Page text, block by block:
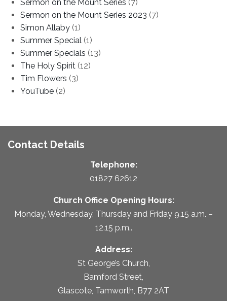
Sermon on the Mount Series (7)
Sermon on the Mount Series 2023 (7)
Simon Allaby (1)
Summer Special (1)
Summer Specials (13)
The Holy Spirit (12)
Tim Flowers (3)
YouTube (2)
Contact Details
Telephone:
01827 62612
Church Office Opening Hours:
Monday, Wednesday, Thursday and Friday 9.15 a.m. –
12.15 p.m..
Address:
St George’s Church,
Bamford Street,
Glascote, Tamworth, B77 2AT